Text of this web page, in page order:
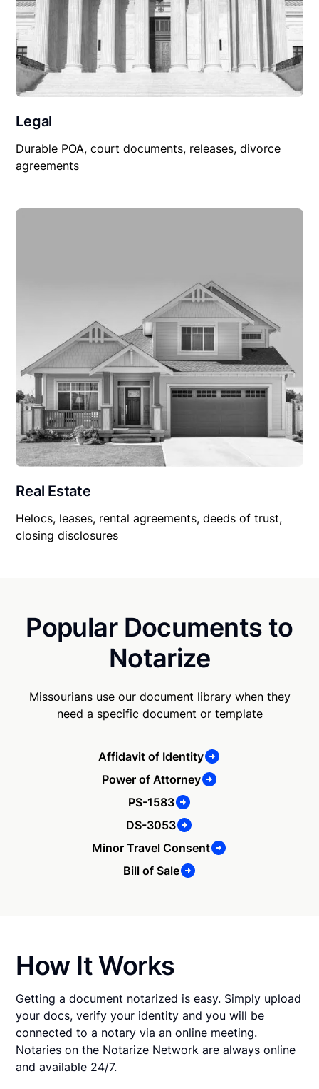
Legal
Durable POA, court documents, releases, divorce
agreements
Real Estate
Helocs, leases, rental agreements, deeds of trust,
closing disclosures
Popular Documents to
Notarize
Missourians use our document library when they
need a specific document or template
Affidavit of Identity
Power of Attorney
PS-1583
DS-3053
Minor Travel Consent
Bill of Sale
How It Works
Getting a document notarized is easy. Simply upload
your docs, verify your identity and you will be
connected to a notary via an online meeting.
Notaries on the Notarize Network are always online
and available 24/7.